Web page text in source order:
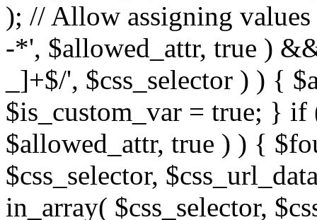
); // Allow assigning
-*', $allowed_attr, true )
_]+$/', $css_selector ) ) {
$is_custom_var = true; } if
$allowed_attr, true ) ) {
$css_selector,
in_array( $css_selector,